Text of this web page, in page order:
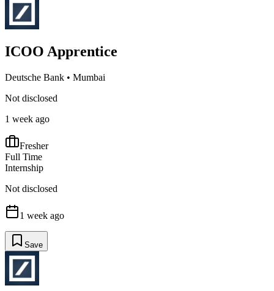
ICOO Apprentice
Deutsche Bank • Mumbai
Not disclosed
1 week ago
Fresher
Full Time
Internship
Not disclosed
1 week ago
Save